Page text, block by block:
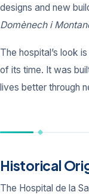
designs and new
Domènech i
The hospital’s look
of its time. It was
lives better through
Historical
The Hospital de la